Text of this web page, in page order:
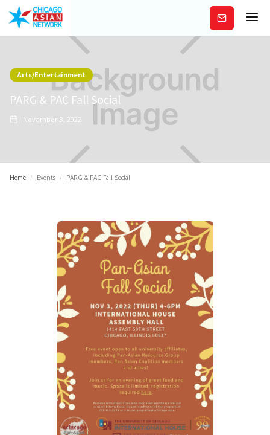
Subscribe
Arts/Entertainment
PARG & PAC Fall Social
November 3, 2022
Home / Events / PARG & PAC Fall Social